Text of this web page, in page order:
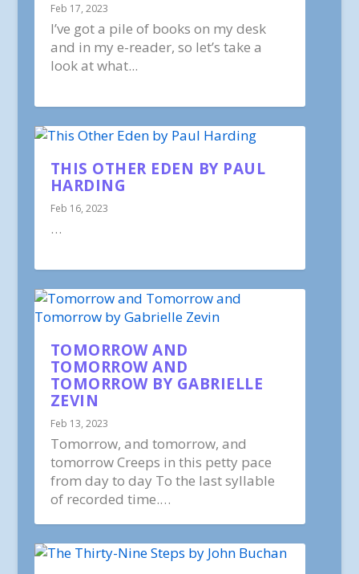
Feb 17, 2023
I’ve got a pile of books on my desk
and in my e-reader, so let’s take a
look at what...
THIS OTHER EDEN BY PAUL
HARDING
Feb 16, 2023
…
TOMORROW AND
TOMORROW AND
TOMORROW BY GABRIELLE
ZEVIN
Feb 13, 2023
Tomorrow, and tomorrow, and
tomorrow Creeps in this petty pace
from day to day To the last syllable
of recorded time.…